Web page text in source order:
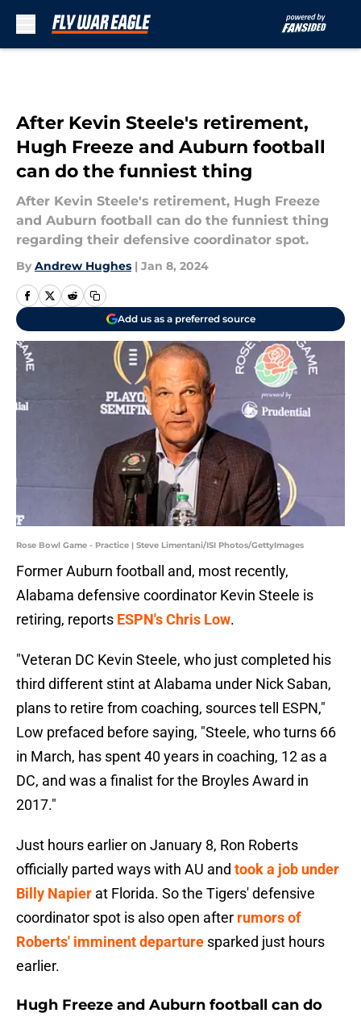
After Kevin Steele's retirement,
Hugh Freeze and Auburn football
can do the funniest thing
After Kevin Steele's retirement, Hugh Freeze
and Auburn football can do the funniest thing
regarding their defensive coordinator spot.
By Andrew Hughes | Jan 8, 2024
Add us as a preferred source
Rose Bowl Game - Practice | Steve Limentani/ISI Photos/GettyImages
Former Auburn football and, most recently,
Alabama defensive coordinator Kevin Steele is
retiring, reports ESPN's Chris Low.
"Veteran DC Kevin Steele, who just completed his
third different stint at Alabama under Nick Saban,
plans to retire from coaching, sources tell ESPN,"
Low prefaced before saying, "Steele, who turns 66
in March, has spent 40 years in coaching, 12 as a
DC, and was a finalist for the Broyles Award in
2017."
Just hours earlier on January 8, Ron Roberts
officially parted ways with AU and took a job under
Billy Napier at Florida. So the Tigers' defensive
coordinator spot is also open after rumors of
Roberts' imminent departure sparked just hours
earlier.
Hugh Freeze and Auburn football can do